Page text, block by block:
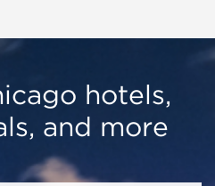
hotels,
and more